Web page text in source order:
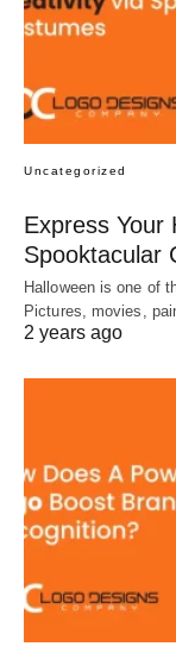
Uncategorized
Express Your
Spooktacular
Halloween is one of
Pictures, movies,
2 years ago